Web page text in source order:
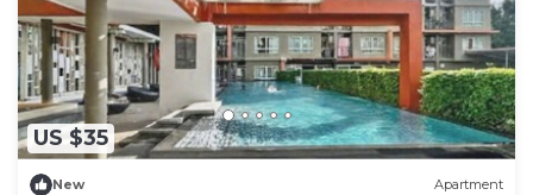
US $35
New Apartment